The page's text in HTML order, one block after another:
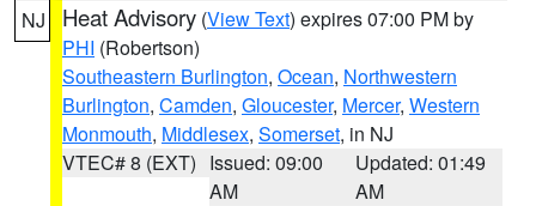
NJ Heat Advisory (View Text) expires 07:00 PM by
PHI (Robertson)
Southeastern Burlington, Ocean, Northwestern
Burlington, Camden, Gloucester, Mercer, Western
Monmouth, Middlesex, Somerset, in NJ
VTEC# 8 (EXT) Issued: 09:00
AM
Updated: 01:49
AM